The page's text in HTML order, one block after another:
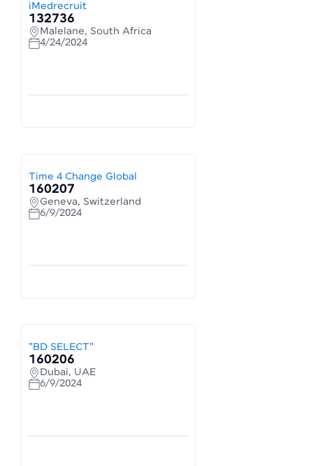
iMedrecruit
132736
Malelane, South Africa
4/24/2024
Time 4 Change Global
160207
Geneva, Switzerland
6/9/2024
"BD SELECT"
160206
Dubai, UAE
6/9/2024